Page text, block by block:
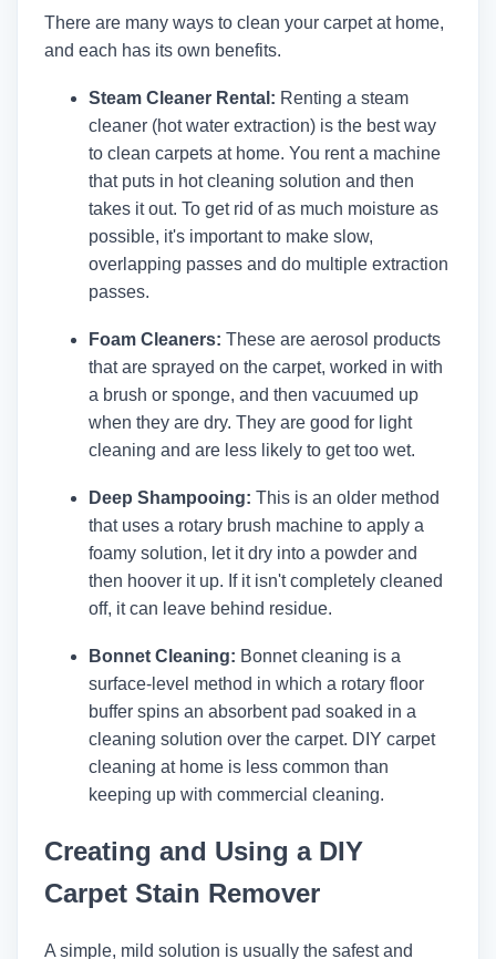
There are many ways to clean your carpet at home,
and each has its own benefits.
Steam Cleaner Rental: Renting a steam
cleaner (hot water extraction) is the best way
to clean carpets at home. You rent a machine
that puts in hot cleaning solution and then
takes it out. To get rid of as much moisture as
possible, it's important to make slow,
overlapping passes and do multiple extraction
passes.
Foam Cleaners: These are aerosol products
that are sprayed on the carpet, worked in with
a brush or sponge, and then vacuumed up
when they are dry. They are good for light
cleaning and are less likely to get too wet.
Deep Shampooing: This is an older method
that uses a rotary brush machine to apply a
foamy solution, let it dry into a powder and
then hoover it up. If it isn't completely cleaned
off, it can leave behind residue.
Bonnet Cleaning: Bonnet cleaning is a
surface-level method in which a rotary floor
buffer spins an absorbent pad soaked in a
cleaning solution over the carpet. DIY carpet
cleaning at home is less common than
keeping up with commercial cleaning.
Creating and Using a DIY
Carpet Stain Remover
A simple, mild solution is usually the safest and